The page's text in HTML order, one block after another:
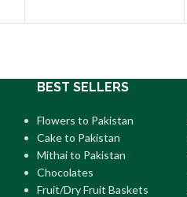
BEST SELLERS
Flowers to Pakistan
Cake to Pakistan
Mithai to Pakistan
Chocolates
Fruit/Dry Fruit Baskets